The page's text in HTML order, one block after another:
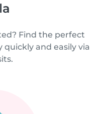
Find the perfect
and easily via